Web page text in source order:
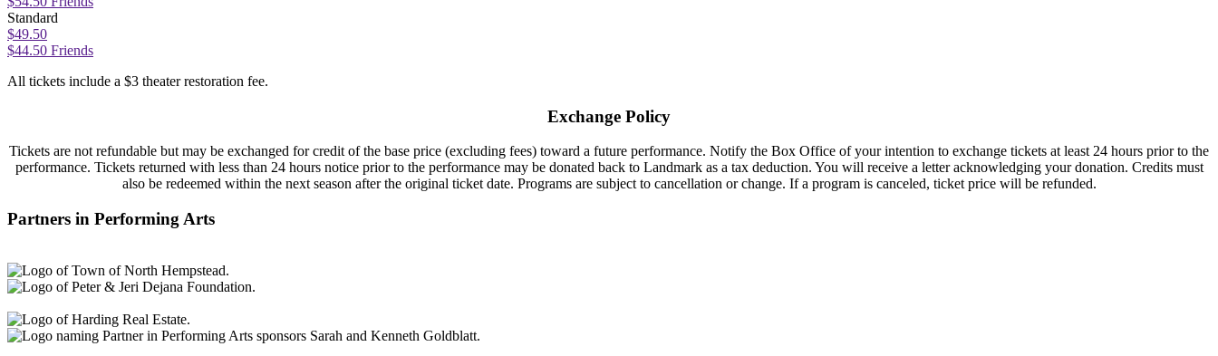
Standard
$49.50
$44.50 Friends
All tickets include a $3 theater restoration fee.
Exchange Policy
Tickets are not refundable but may be exchanged for credit of the base price (excluding fees) toward a future performance. Notify the Box Office of your intention to exchange tickets at least 24 hours prior to the
performance. Tickets returned with less than 24 hours notice prior to the performance may be donated back to Landmark as a tax deduction. You will receive a letter acknowledging your donation. Credits must
also be redeemed within the next season after the original ticket date. Programs are subject to cancellation or change. If a program is canceled, ticket price will be refunded.
Partners in Performing Arts